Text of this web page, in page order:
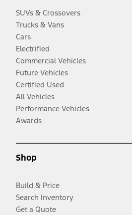
SUVs & Crossovers
Trucks & Vans
Cars
Electrified
Commercial Vehicles
Future Vehicles
Certified Used
All Vehicles
Performance Vehicles
Awards
Shop
Build & Price
Search Inventory
Get a Quote